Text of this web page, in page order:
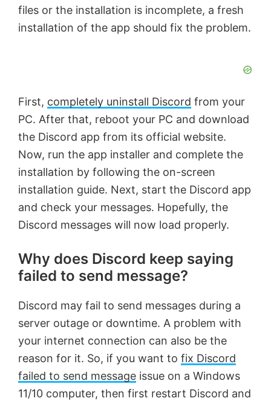
files or the installation is incomplete, a fresh
installation of the app should fix the problem.
First, completely uninstall Discord from your
PC. After that, reboot your PC and download
the Discord app from its official website.
Now, run the app installer and complete the
installation by following the on-screen
installation guide. Next, start the Discord app
and check your messages. Hopefully, the
Discord messages will now load properly.
Why does Discord keep saying
failed to send message?
Discord may fail to send messages during a
server outage or downtime. A problem with
your internet connection can also be the
reason for it. So, if you want to fix Discord
failed to send message issue on a Windows
11/10 computer, then first restart Discord and